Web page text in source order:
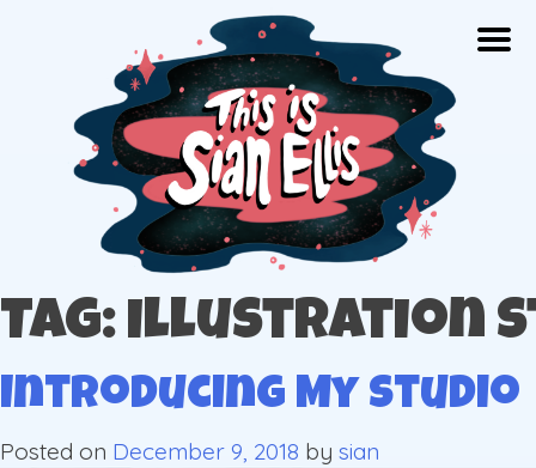
The portfolio of Illustrator Sian Ellis
Tag: illustration
Introducing My Studio
Posted on December 9, 2018 by sian